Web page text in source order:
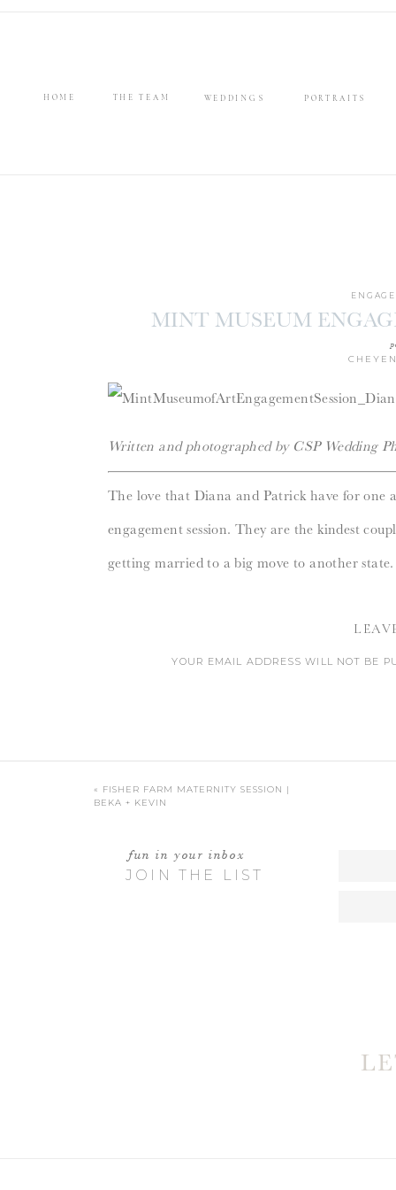
HOME THE TEAM PORTRAITS
WEDDINGS
MINT MUSEUM
Written and photographed by CSP Wedding
The love that Diana and Patrick have for one
engagement session. They are the kindest
getting married to a big move to another
month away, August cannot come soon
YOUR EMAIL ADDRESS WILL NOT BE
« FISHER FARM MATERNITY SESSION |
BEKA + KEVIN
JOIN THE LIST
fun in your inbox